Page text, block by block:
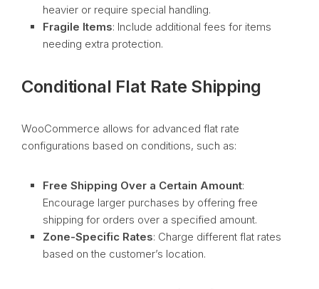
heavier or require special handling.
Fragile Items: Include additional fees for items
needing extra protection.
Conditional Flat Rate Shipping
WooCommerce allows for advanced flat rate
configurations based on conditions, such as:
Free Shipping Over a Certain Amount:
Encourage larger purchases by offering free
shipping for orders over a specified amount.
Zone-Specific Rates: Charge different flat rates
based on the customer’s location.